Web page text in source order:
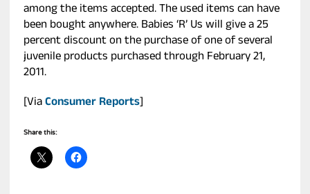
among the items accepted. The used items can have
been bought anywhere. Babies ‘R’ Us will give a 25
percent discount on the purchase of one of several
juvenile products purchased through February 21,
2011.
[ViaConsumer Reports]
Share this: